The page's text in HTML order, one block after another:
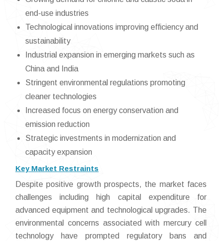
end-use industries
Technological innovations improving efficiency and
sustainability
Industrial expansion in emerging markets such as
China and India
Stringent environmental regulations promoting
cleaner technologies
Increased focus on energy conservation and
emission reduction
Strategic investments in modernization and
capacity expansion
Key Market Restraints
Despite positive growth prospects, the market faces
challenges including high capital expenditure for
advanced equipment and technological upgrades. The
environmental concerns associated with mercury cell
technology have prompted regulatory bans and